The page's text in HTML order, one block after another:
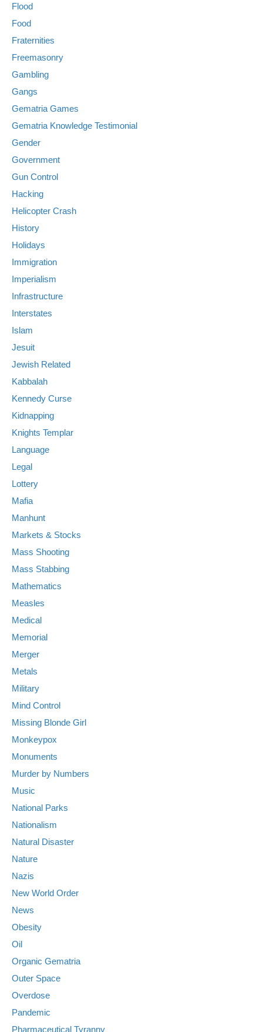
Flood
Food
Fraternities
Freemasonry
Gambling
Gangs
Gematria Games
Gematria Knowledge Testimonial
Gender
Government
Gun Control
Hacking
Helicopter Crash
History
Holidays
Immigration
Imperialism
Infrastructure
Interstates
Islam
Jesuit
Jewish Related
Kabbalah
Kennedy Curse
Kidnapping
Knights Templar
Language
Legal
Lottery
Mafia
Manhunt
Markets & Stocks
Mass Shooting
Mass Stabbing
Mathematics
Measles
Medical
Memorial
Merger
Metals
Military
Mind Control
Missing Blonde Girl
Monkeypox
Monuments
Murder by Numbers
Music
National Parks
Nationalism
Natural Disaster
Nature
Nazis
New World Order
News
Obesity
Oil
Organic Gematria
Outer Space
Overdose
Pandemic
Pharmaceutical Tyranny